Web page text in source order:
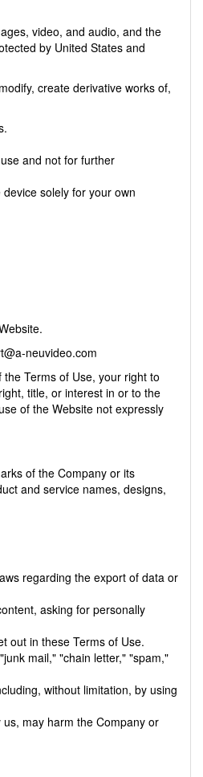
video, and audio, and the
by United States and
create derivative works of,
and not for further
solely for your own
neuvideo.com
Terms of Use, your right to
title, or interest in or to the
of the Website not expressly
of the Company or its
and service names, designs,
regarding the export of data or
asking for personally
out in these Terms of Use.
mail," "chain letter," "spam,"
without limitation, by using
may harm the Company or